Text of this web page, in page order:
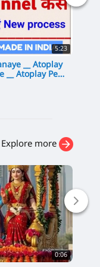
5:23
__ Atoplay
__ Atoplay Pe
Explore more
0:06